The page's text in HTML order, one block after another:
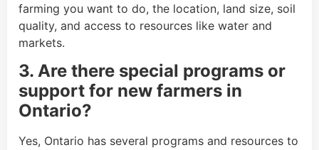
farming you want to do, the location, land size, soil
quality, and access to resources like water and
markets.
3. Are there special programs or
support for new farmers in
Ontario?
Yes, Ontario has several programs and resources to